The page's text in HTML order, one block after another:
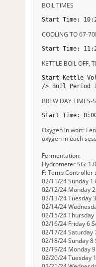
BOIL TIMES
Start Time:
COOLING TO 67-
Start Time:
KETTLE BOIL OFF,
Start Kettle
/> Boil Period
BREW DAY
Start Time:
Oxygen in wort:
oxygen in each
Fermentation:
Hydrometer SG:
F: Temp Controller
02/11/24 Sunday 1
02/12/24 Monday 2
02/13/24 Tuesday
02/14/24
02/15/24 Thursday
02/16/24 Friday 6
02/17/24 Saturday
02/18/24 Sunday 8
02/19/24 Monday 9
02/20/24 Tuesday